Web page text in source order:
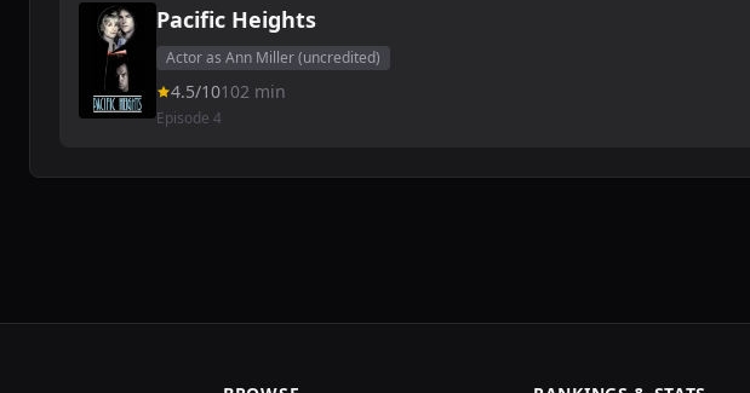
Pacific Heights
Actor as Ann Miller (uncredited)
4.5/10102 min
Episode 4